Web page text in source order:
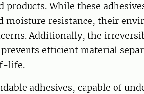
products. While these
moisture resistance, their
Additionally, the
efficient material
life.
adhesives, capable of